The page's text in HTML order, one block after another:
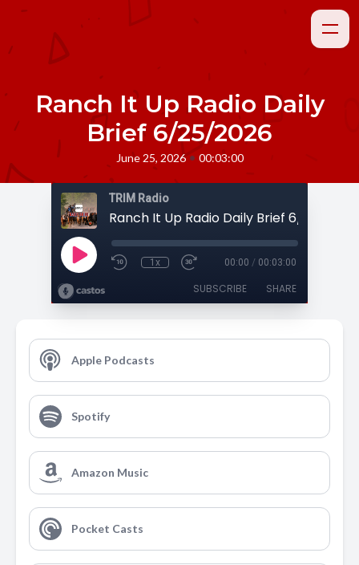
Ranch It Up Radio Daily
Brief 6/25/2026
June 25, 2026 • 00:03:00
TRIM Radio
Ranch It Up Radio Daily Brief 6/25/2026
1x 00:00 / 00:03:00
SUBSCRIBE SHARE
Apple Podcasts
Spotify
Amazon Music
Pocket Casts